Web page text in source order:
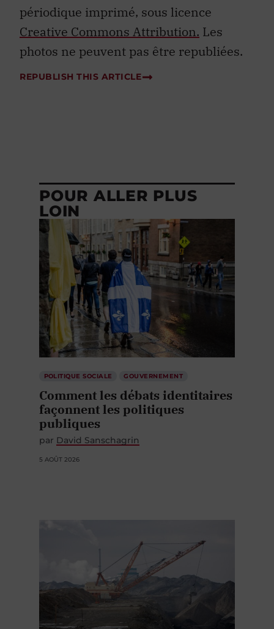
périodique imprimé, sous licence
Creative Commons Attribution. Les
photos ne peuvent pas être republiées.
REPUBLISH THIS ARTICLE
POUR ALLER PLUS
LOIN
POLITIQUE SOCIALE GOUVERNEMENT
Comment les débats identitaires
façonnent les politiques
publiques
par David Sanschagrin
5 AOÛT 2026